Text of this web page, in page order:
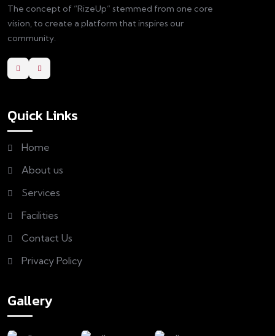
The concept of “RizeUp” stemmed from one core
vision, to create a platform that inspires our
community.
Quick Links
Home
About us
Services
Facilities
Contact Us
Privacy Policy
Gallery